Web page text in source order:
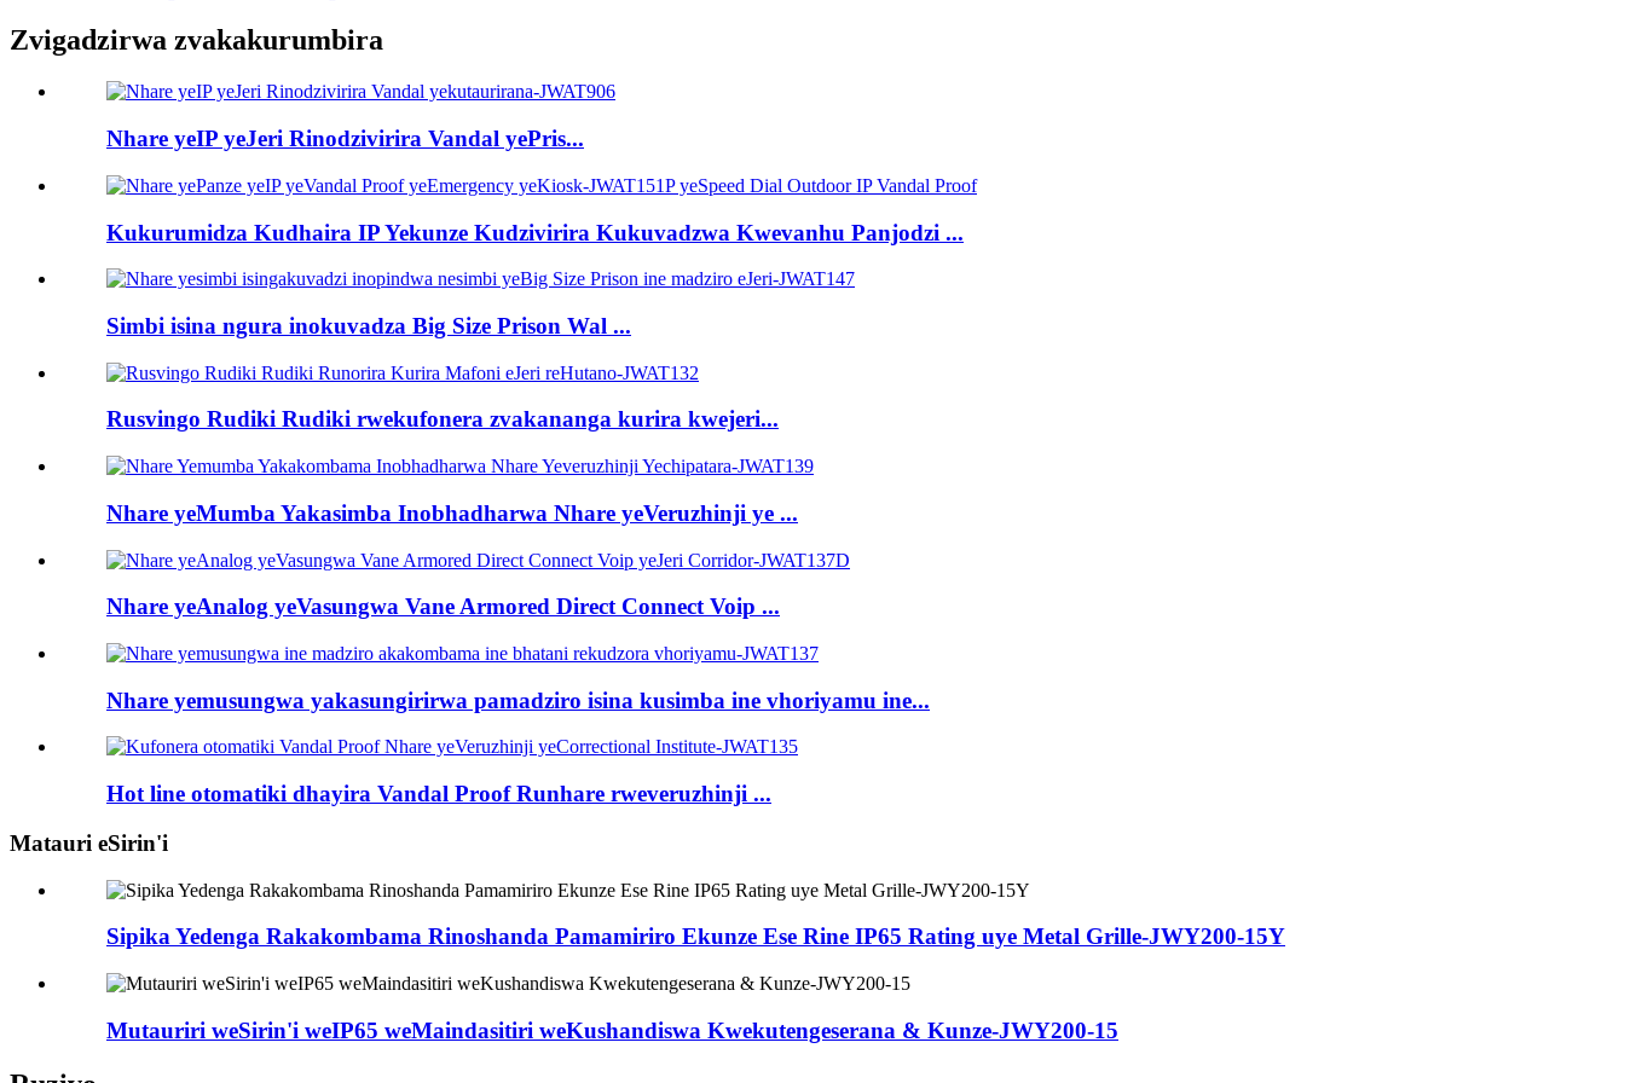
Zvigadzirwa zvakakurumbira
Nhare yeIP yeJeri Rinodzivirira Vandal yePris...
Kukurumidza Kudhaira IP Yekunze Kudzivirira Kukuvadzwa Kwevanhu Panjodzi ...
Simbi isina ngura inokuvadza Big Size Prison Wal ...
Rusvingo Rudiki Rudiki rwekufonera zvakananga kurira kwejeri...
Nhare yeMumba Yakasimba Inobhadharwa Nhare yeVeruzhinji ye ...
Nhare yeAnalog yeVasungwa Vane Armored Direct Connect Voip ...
Nhare yemusungwa yakasungirirwa pamadziro isina kusimba ine vhoriyamu ine...
Hot line otomatiki dhayira Vandal Proof Runhare rweveruzhinji ...
Matauri eSirin'i
Sipika Yedenga Rakakombama Rinoshanda Pamamiriro Ekunze Ese Rine IP65 Rating uye Metal Grille-JWY200-15Y
Mutauriri weSirin'i weIP65 weMaindasitiri weKushandiswa Kwekutengeserana & Kunze-JWY200-15